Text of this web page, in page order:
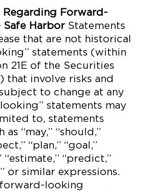
Regarding Forward-
Safe Harbor Statements
that are not historical
statements (within
21E of the Securities
that involve risks and
to change at any
statements may
to, statements
“may,” “should,”
“plan,” “goal,”
“estimate,” “predict,”
or similar expressions.
forward-looking